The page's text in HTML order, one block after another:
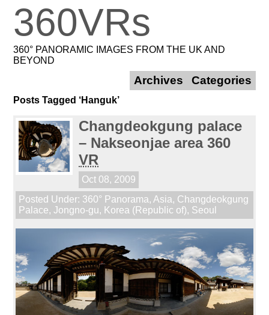
360VRs
360° PANORAMIC IMAGES FROM THE UK AND
BEYOND
Posts Tagged ‘Hanguk’
Changdeokgung palace
– Nakseonjae area 360
VR
Oct 08, 2009
Posted Under: 360° Panorama, Asia, Changdeokgung
Palace,Jongno-gu, Korea (Republic of), Seoul
Archives Categories